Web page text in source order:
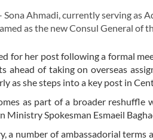
Sona Ahmadi, currently serving as
as the new Consul General of
for her post following a formal
ahead of taking on overseas
as she steps into a key post in
as part of a broader reshuffle
Ministry Spokesman Esmaeil
a number of ambassadorial